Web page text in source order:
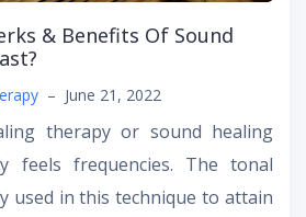
& Benefits Of Sound
– June 21, 2022
therapy or sound healing
feels frequencies. The tonal
used in this technique to attain